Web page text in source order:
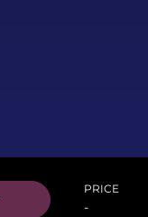
PRICE
-